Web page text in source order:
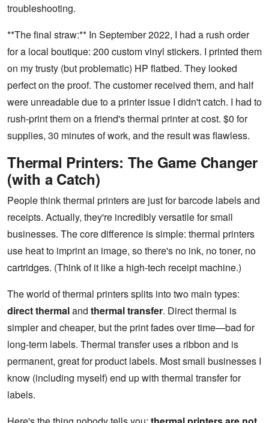
troubleshooting.
**The final straw:** In September 2022, I had a rush order
for a local boutique: 200 custom vinyl stickers. I printed them
on my trusty (but problematic) HP flatbed. They looked
perfect on the proof. The customer received them, and half
were unreadable due to a printer issue I didn't catch. I had to
rush-print them on a friend's thermal printer at cost. $0 for
supplies, 30 minutes of work, and the result was flawless.
Thermal Printers: The Game Changer
(with a Catch)
People think thermal printers are just for barcode labels and
receipts. Actually, they're incredibly versatile for small
businesses. The core difference is simple: thermal printers
use heat to imprint an image, so there's no ink, no toner, no
cartridges. (Think of it like a high-tech receipt machine.)
The world of thermal printers splits into two main types:
direct thermaland thermal transfer. Direct thermal is
simpler and cheaper, but the print fades over time—bad for
long-term labels. Thermal transfer uses a ribbon and is
permanent, great for product labels. Most small businesses I
know (including myself) end up with thermal transfer for
labels.